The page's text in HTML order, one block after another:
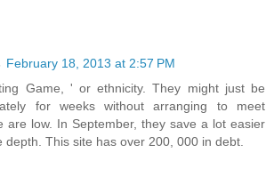
February 18, 2013 at 2:57 PM
Game, ' or ethnicity. They might just be
for weeks without arranging to meet
are low. In September, they save a lot easier
depth. This site has over 200, 000 in debt.